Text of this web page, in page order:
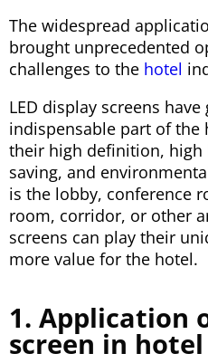
The widespread
brought unprecedented
challenges to the hotel
LED display screens
indispensable part of the
their high definition, high
saving, and
is the lobby, conference
room, corridor, or other
screens can play their
more value for the hotel.
1. Application
screen in